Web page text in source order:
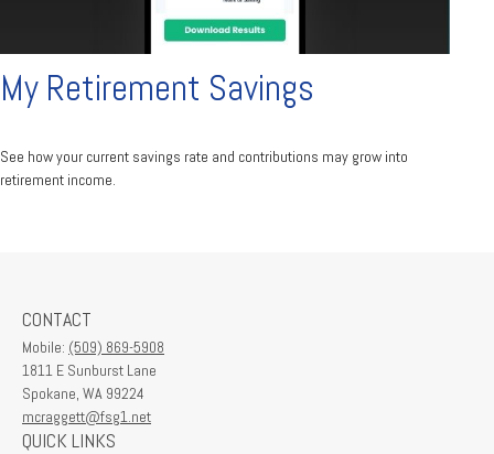
My Retirement Savings
See how your current savings rate and contributions may grow into
retirement income.
CONTACT
Mobile: (509) 869-5908
1811 E Sunburst Lane
Spokane, WA 99224
mcraggett@fsg1.net
QUICK LINKS